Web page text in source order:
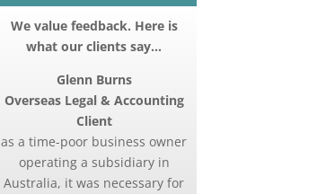
We value feedback. Here is
what our clients say…
Glenn Burns
Overseas Legal & Accounting
Client
as a time-poor business owner
operating a subsidiary in
Australia, it was necessary for